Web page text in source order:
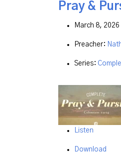
Pray &
March 8, 2026
Preacher:
Series:
Listen
Download